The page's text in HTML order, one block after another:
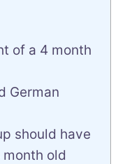
of a 4 month
German
should have
old